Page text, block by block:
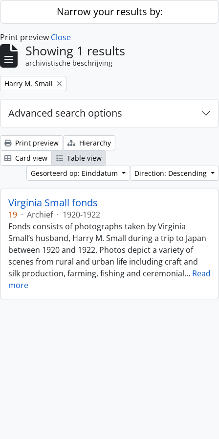
Skip to main contentNarrow your results by:
Print preview Close
Showing 1 results
archivistische beschrijving
Remove filter:
Harry M. Small
Advanced search options
Print preview
Hierarchy
Card view
Table view
Gesorteerd op: Einddatum
Direction: Descending
Virginia Small fonds
19 · Archief · 1920-1922
Fonds consists of photographs taken by Virginia
Small’s husband, Harry M. Small during a trip to Japan
between 1920 and 1922. Photos depict a variety of
scenes from rural and urban life including craft and
silk production, farming, fishing and ceremonial… Read
more